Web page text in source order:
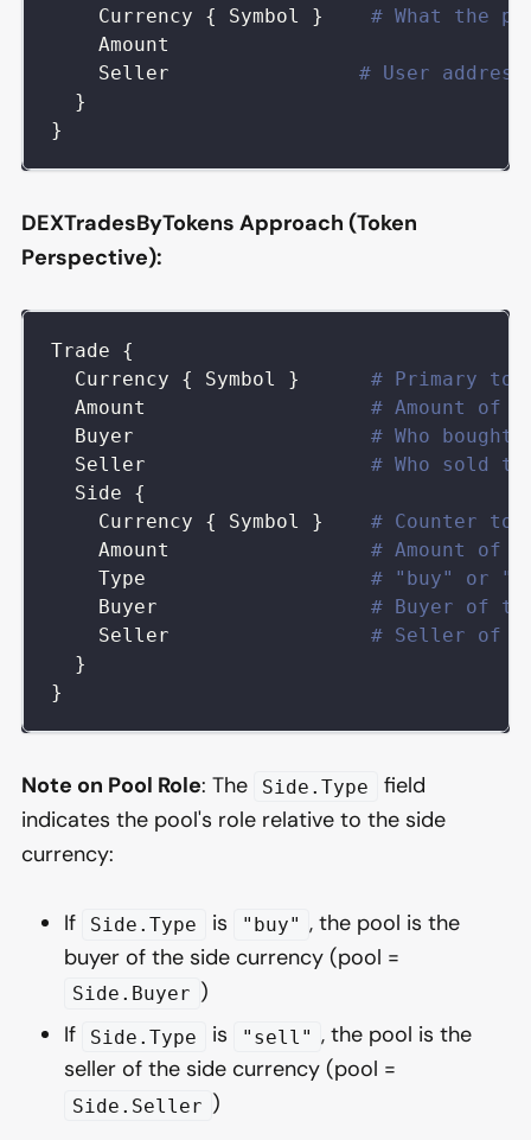
Currency
{ Symbol }
# What the
Amount
Seller
# User address
}
}
DEXTradesByTokens Approach (Token
Perspective):
Trade
{
Currency
{ Symbol }
# Primary
Amount
# Amount of
Buyer
# Who
Seller
# Who sold
Side
{
Currency
{ Symbol }
# Counter
Amount
# Amount of
Type
# "buy" or
Buyer
# Buyer of
Seller
# Seller of
}
}
Note on Pool Role: The Side.Type
field
indicates the pool's role relative to the side
currency:
If Side.Type is "buy" , the pool is the
buyer of the side currency (pool =
Side.Buyer )
If
Side.Type is "sell" , the pool is the
seller of the side currency (pool =
Side.Seller )